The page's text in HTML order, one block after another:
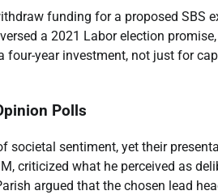
funding for a proposed SBS
a 2021 Labor election
year investment, not just for
Polls
societal sentiment, yet their
criticized what he perceived as
argued that the chosen lead